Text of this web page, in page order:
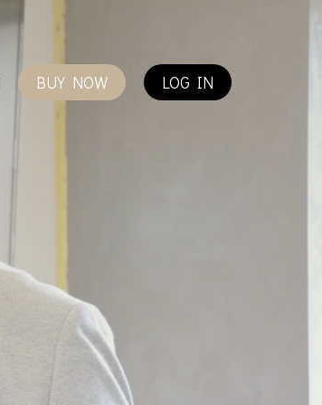
BUY NOW LOG IN